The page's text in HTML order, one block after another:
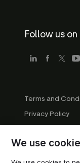
Follow us on
Terms and
Privacy Policy
Trademark
Manage cookies
We use